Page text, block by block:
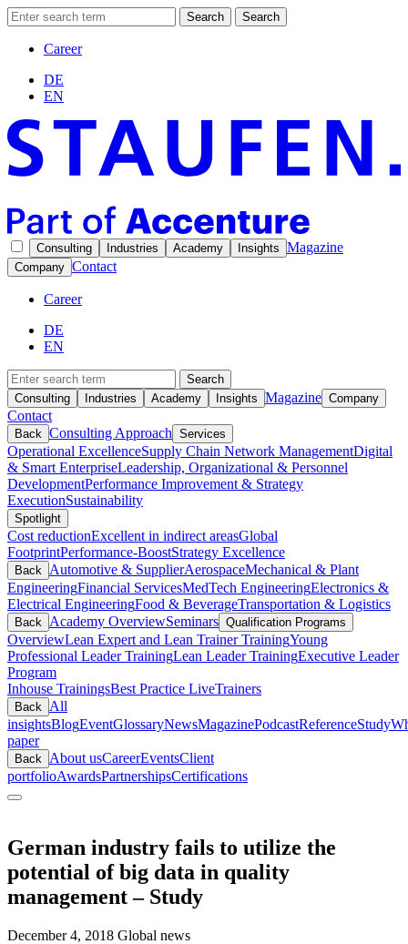
Search Search
Career
DE
EN
Consulting Industries Academy Insights Magazine
Company Contact
Career
DE
EN
Search
Consulting
Industries Academy Insights Magazine Company
Contact
Back Consulting Approach Services
Operational ExcellenceSupply Chain Network ManagementDigital
& Smart EnterpriseLeadership, Organizational & Personnel
DevelopmentPerformance Improvement & Strategy
ExecutionSustainability
Spotlight
Cost reductionExcellent in indirect areasGlobal
FootprintPerformance-BoostStrategy Excellence
Back Automotive & SupplierAerospaceMechanical & Plant
EngineeringFinancial ServicesMedTech EngineeringElectronics &
Electrical EngineeringFood & BeverageTransportation & Logistics
Back Academy OverviewSeminars Qualification Programs
OverviewLean Expert and Lean Trainer TrainingYoung
Professional Leader TrainingLean Leader TrainingExecutive Leader
Program
Inhouse TrainingsBest Practice LiveTrainers
Back
All
insightsBlogEventGlossaryNewsMagazinePodcastReferenceStudy
paper
Back About usCareerEventsClient
portfolioAwardsPartnershipsCertifications
German industry fails to utilize the
potential of big data in quality
management – Study
December 4, 2018 Global news